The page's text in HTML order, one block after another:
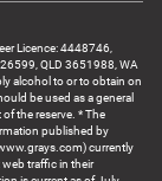
Licence: 4448746,
QLD 3651988, WA
alcohol to or to obtain on
be used as a general
the reserve. * The
published by
currently
traffic in their